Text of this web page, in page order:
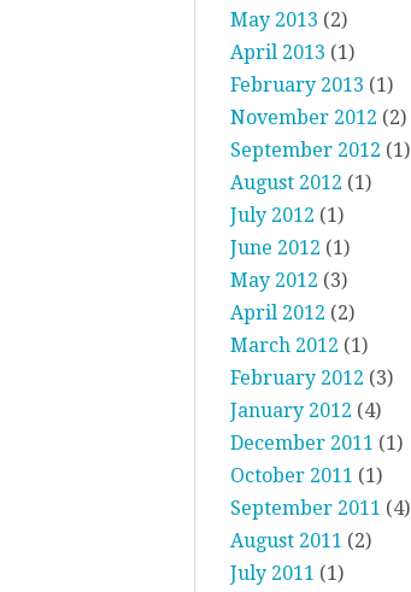
May 2013 (2)
April 2013 (1)
February 2013 (1)
November 2012 (2)
September 2012 (1)
August 2012 (1)
July 2012 (1)
June 2012 (1)
May 2012 (3)
April 2012 (2)
March 2012 (1)
February 2012 (3)
January 2012 (4)
December 2011 (1)
October 2011 (1)
September 2011 (4)
August 2011 (2)
July 2011 (1)